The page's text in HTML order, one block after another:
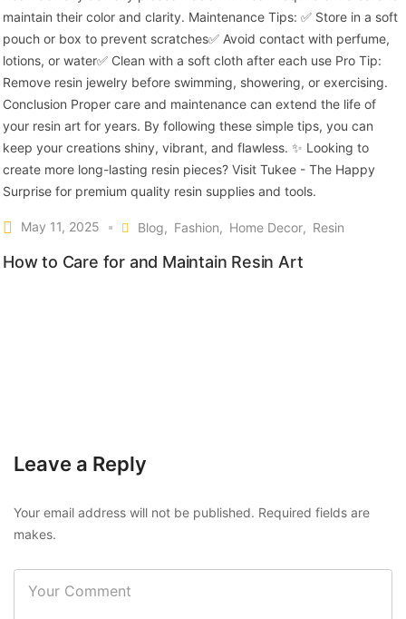
May 11, 2025 Blog Fashion Home Decor Resin
How to Care for and Maintain Resin Art
Leave a Reply
Your email address will not be published. Required fields are
makes.